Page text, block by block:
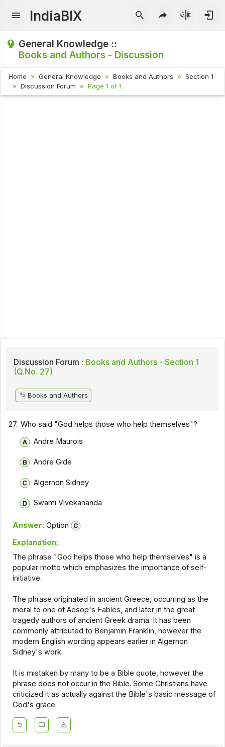
IndiaBIX
General Knowledge ::
Books and Authors - Discussion
Home General Knowledge Books and Authors
Section 1
Discussion Forum
Page 1 of 1
Discussion Forum : Books and Authors - Section 1
(Q.No. 27)
Books and Authors
27. Who said "God helps those who help themselves"?
Andre Maurois
Andre Gide
Algernon Sidney
Swami Vivekananda
Answer: Option
Explanation:
The phrase "God helps those who help themselves" is a
popular motto which emphasizes the importance of self-
initiative.
The phrase originated in ancient Greece, occurring as the
moral to one of Aesop's Fables, and later in the great
tragedy authors of ancient Greek drama. It has been
commonly attributed to Benjamin Franklin, however the
modern English wording appears earlier in Algernon
Sidney's work.
It is mistaken by many to be a Bible quote, however the
phrase does not occur in the Bible. Some Christians have
criticized it as actually against the Bible's basic message of
God's grace.